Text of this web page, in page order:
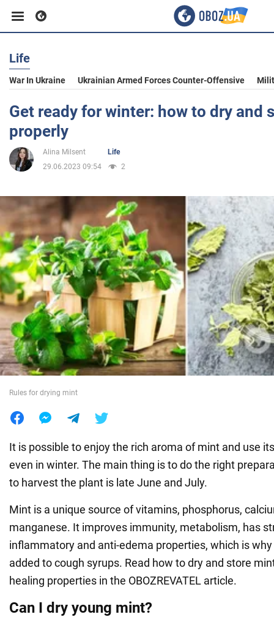
Business
Sport
Entertainment
Politics
Society
War in Ukraine
World
Life
War In Ukraine Ukrainian Armed Forces Counter-Offensive
Get ready for winter: how to dry and
properly
Alina Milsent
Life
29.06.2023 09:54
2
Rules for drying mint
It is possible to enjoy the rich aroma of mint and use
even in winter. The main thing is to do the right
to harvest the plant is late June and July.
Mint is a unique source of vitamins, phosphorus,
manganese. It improves immunity, metabolism, has
inflammatory and anti-edema properties, which is
added to cough syrups. Read how to dry and store
healing properties in the OBOZREVATEL article.
Can I dry young mint?